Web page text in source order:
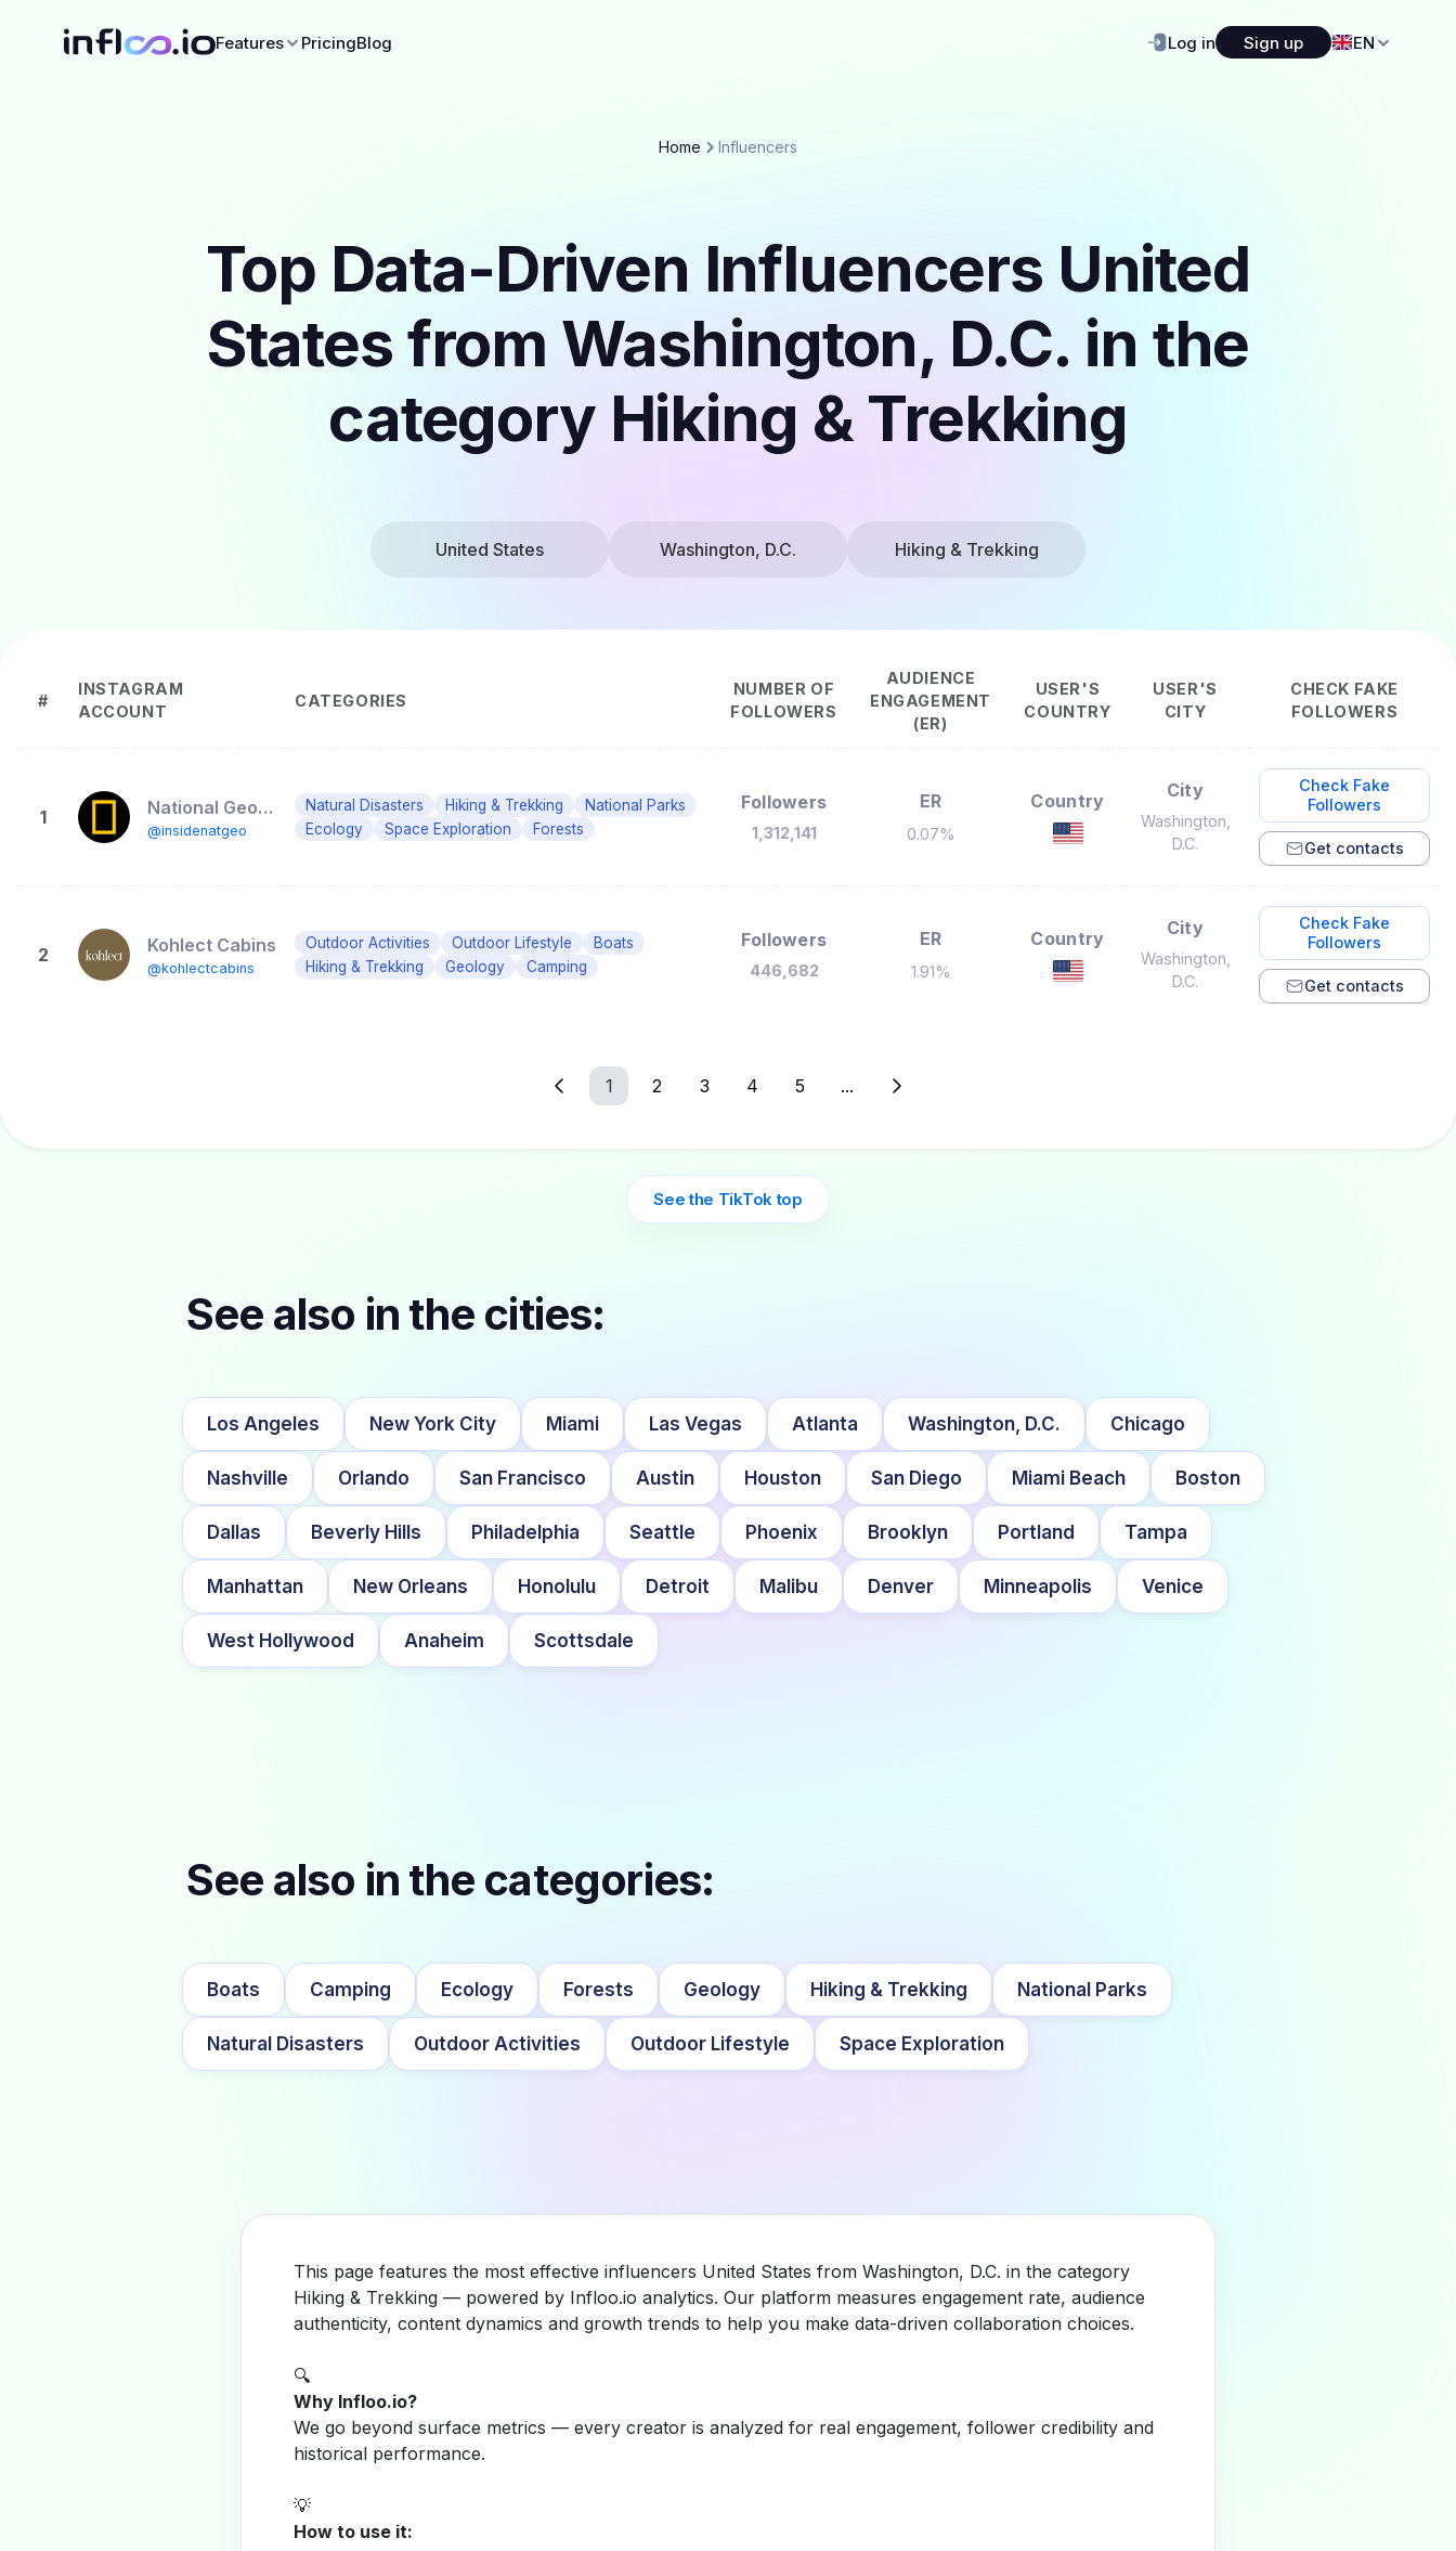
Features PricingBlog Log in Sign up EN
Home Influencers
Top Data-Driven Influencers United
States from Washington, D.C. in the
category Hiking & Trekking
United States Washington, D.C. Hiking & Trekking
#
INSTAGRAM
ACCOUNT
CATEGORIES
NUMBER OF
FOLLOWERS
AUDIENCE
ENGAGEMENT
(ER)
USER'S
COUNTRY
USER'S
CITY
CHECK FAKE
FOLLOWERS
1 National Geographic Society
@insidenatgeo
Natural Disasters Hiking & Trekking
National Parks
Ecology
Space Exploration Forests
Followers
1,312,141
ER
0.07%
Country City
Washington,
D.C.
Check Fake
Followers
Get contacts
2 Kohlect Cabins
@kohlectcabins
Outdoor Activities Outdoor Lifestyle
Boats
Hiking & Trekking
Geology Camping
Followers
446,682
ER
1.91%
Country City
Washington,
D.C.
Check Fake
Followers
Get contacts
1 2 3 4 5 ...
See the TikTok top
See also in the cities:
Los Angeles New York City Miami Las Vegas Atlanta Washington, D.C. Chicago
Nashville Orlando San Francisco Austin Houston San Diego Miami Beach Boston
Dallas Beverly Hills Philadelphia Seattle Phoenix Brooklyn Portland Tampa
Manhattan New Orleans Honolulu Detroit Malibu Denver Minneapolis Venice
West Hollywood Anaheim Scottsdale
See also in the categories:
Boats Camping Ecology Forests Geology Hiking & Trekking National Parks
Natural Disasters Outdoor Activities Outdoor Lifestyle Space Exploration
This page features the most effective influencers United States from Washington, D.C. in the category
Hiking & Trekking — powered by Infloo.io analytics. Our platform measures engagement rate, audience
authenticity, content dynamics and growth trends to help you make data-driven collaboration choices.
🔍
Why Infloo.io?
We go beyond surface metrics — every creator is analyzed for real engagement, follower credibility and
historical performance.
💡
How to use it: